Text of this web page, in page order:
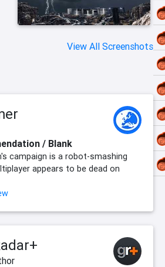
View All Screenshots
/ Blank
campaign is a robot-smashing
appears to be dead on